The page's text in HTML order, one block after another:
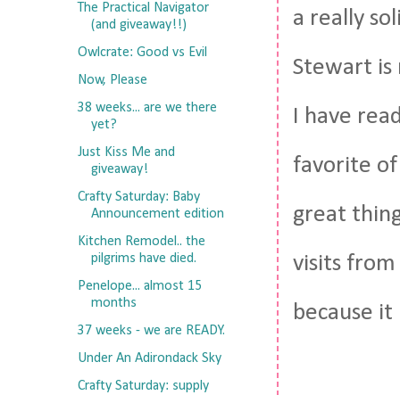
a really
Stewart is
I have
favorite of
great
visits from
because
The Practical Navigator
(and giveaway!!)
Owlcrate: Good vs Evil
Now, Please
38 weeks... are we there
yet?
Just Kiss Me and
giveaway!
Crafty Saturday: Baby
Announcement edition
Kitchen Remodel.. the
pilgrims have died.
Penelope... almost 15
months
37 weeks - we are READY.
Under An Adirondack Sky
Crafty Saturday: supply